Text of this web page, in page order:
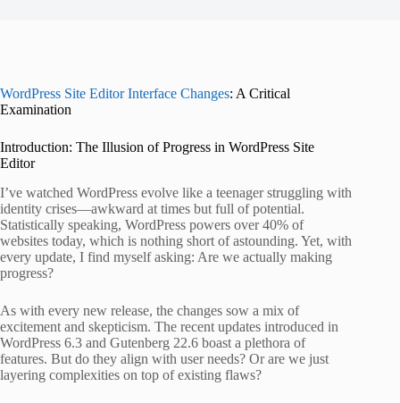
WordPress Site Editor Interface Changes: A Critical
Examination
Introduction: The Illusion of Progress in WordPress Site
Editor
I’ve watched WordPress evolve like a teenager struggling with
identity crises—awkward at times but full of potential.
Statistically speaking, WordPress powers over 40% of
websites today, which is nothing short of astounding. Yet, with
every update, I find myself asking: Are we actually making
progress?
As with every new release, the changes sow a mix of
excitement and skepticism. The recent updates introduced in
WordPress 6.3 and Gutenberg 22.6 boast a plethora of
features. But do they align with user needs? Or are we just
layering complexities on top of existing flaws?